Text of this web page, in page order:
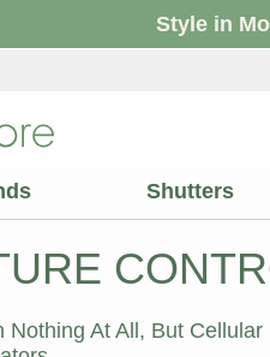
Style in
Shutters
Nothing At All, But